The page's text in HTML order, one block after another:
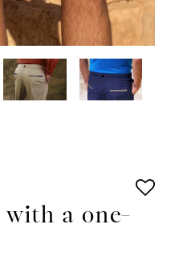
a one-